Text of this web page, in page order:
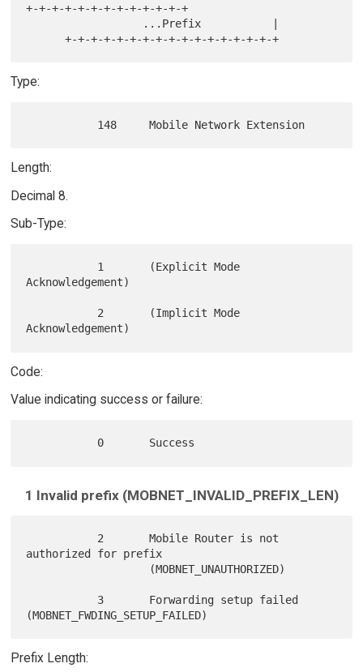
+-+-+-+-+-+-+-+-+-+-+-+-+
Type:
Length:
Decimal 8.
Sub-Type:
Acknowledgement)
Code:
Value indicating success or failure:
1 Invalid prefix (MOBNET_INVALID_PREFIX_LEN)
authorized for prefix
Prefix Length: